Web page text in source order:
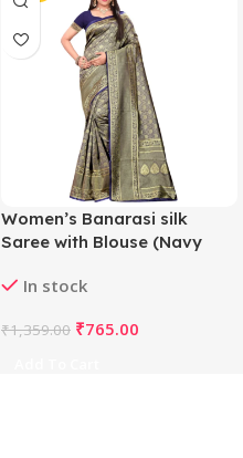
Women’s Banarasi silk
Saree with Blouse (Navy
In stock
₹1,359.00 ₹765.00